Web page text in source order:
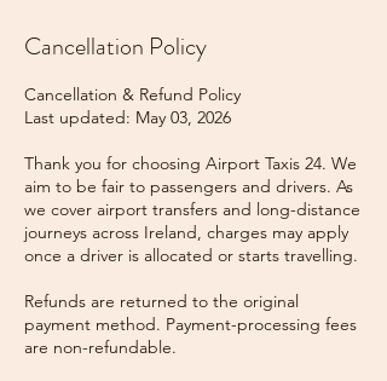
Cancellation Policy
Cancellation & Refund Policy
Last updated: May 03, 2026
Thank you for choosing Airport Taxis 24. We
aim to be fair to passengers and drivers. As
we cover airport transfers and long-distance
journeys across Ireland, charges may apply
once a driver is allocated or starts travelling.
Refunds are returned to the original
payment method. Payment-processing fees
are non-refundable.